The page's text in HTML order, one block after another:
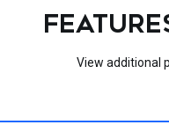
View additional